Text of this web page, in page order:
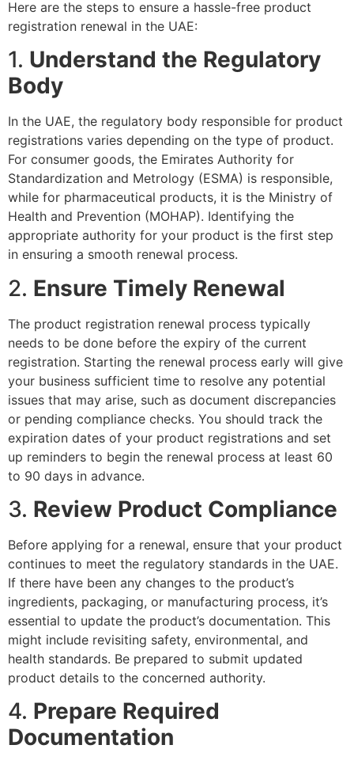
Here are the steps to ensure a hassle-free product
registration renewal in the UAE:
1. Understand the Regulatory
Body
In the UAE, the regulatory body responsible for product
registrations varies depending on the type of product.
For consumer goods, the Emirates Authority for
Standardization and Metrology (ESMA) is responsible,
while for pharmaceutical products, it is the Ministry of
Health and Prevention (MOHAP). Identifying the
appropriate authority for your product is the first step
in ensuring a smooth renewal process.
2. Ensure Timely Renewal
The product registration renewal process typically
needs to be done before the expiry of the current
registration. Starting the renewal process early will give
your business sufficient time to resolve any potential
issues that may arise, such as document discrepancies
or pending compliance checks. You should track the
expiration dates of your product registrations and set
up reminders to begin the renewal process at least 60
to 90 days in advance.
3. Review Product Compliance
Before applying for a renewal, ensure that your product
continues to meet the regulatory standards in the UAE.
If there have been any changes to the product’s
ingredients, packaging, or manufacturing process, it’s
essential to update the product’s documentation. This
might include revisiting safety, environmental, and
health standards. Be prepared to submit updated
product details to the concerned authority.
4. Prepare Required
Documentation